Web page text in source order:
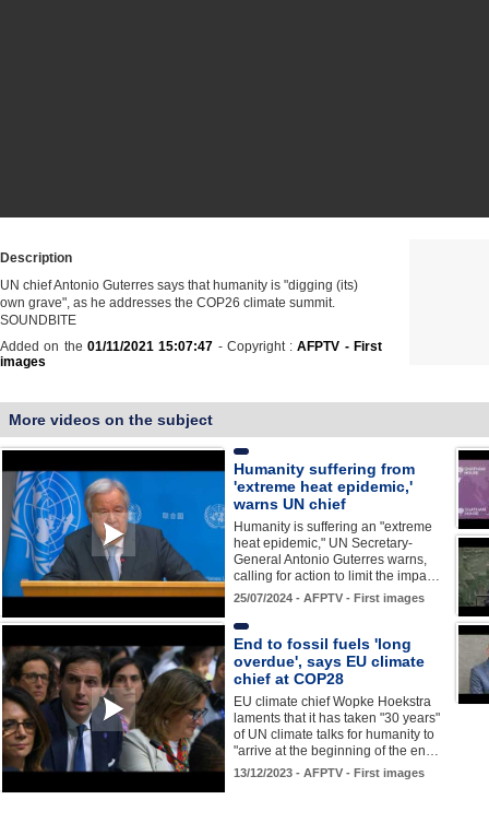
Description
UN chief Antonio Guterres says that humanity is "digging (its)
own grave", as he addresses the COP26 climate summit.
SOUNDBITE
Added on the 01/11/2021 15:07:47 - Copyright :AFPTV - First
images
More videos on the subject
Humanity suffering from
'extreme heat epidemic,'
warns UN chief
Humanity is suffering an "extreme
heat epidemic," UN Secretary-
General Antonio Guterres warns,
calling for action to limit the impa…
25/07/2024 - AFPTV - First images
End to fossil fuels 'long
overdue', says EU climate
chief at COP28
EU climate chief Wopke Hoekstra
laments that it has taken "30 years"
of UN climate talks for humanity to
"arrive at the beginning of the en…
13/12/2023 - AFPTV - First images